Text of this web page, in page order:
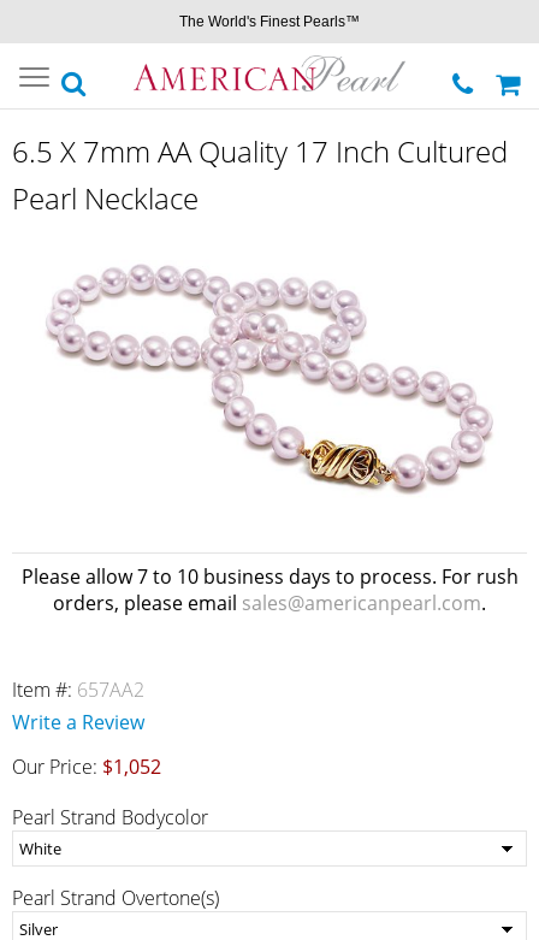
The World's Finest Pearls™
Toggle
navigation
6.5 X 7mm AA Quality 17 Inch Cultured
Pearl Necklace
Please allow 7 to 10 business days to process. For rush
orders, please email sales@americanpearl.com.
Item #: 657AA2
Write a Review
Our Price: $1,052
Pearl Strand Bodycolor
Pearl Strand Overtone(s)